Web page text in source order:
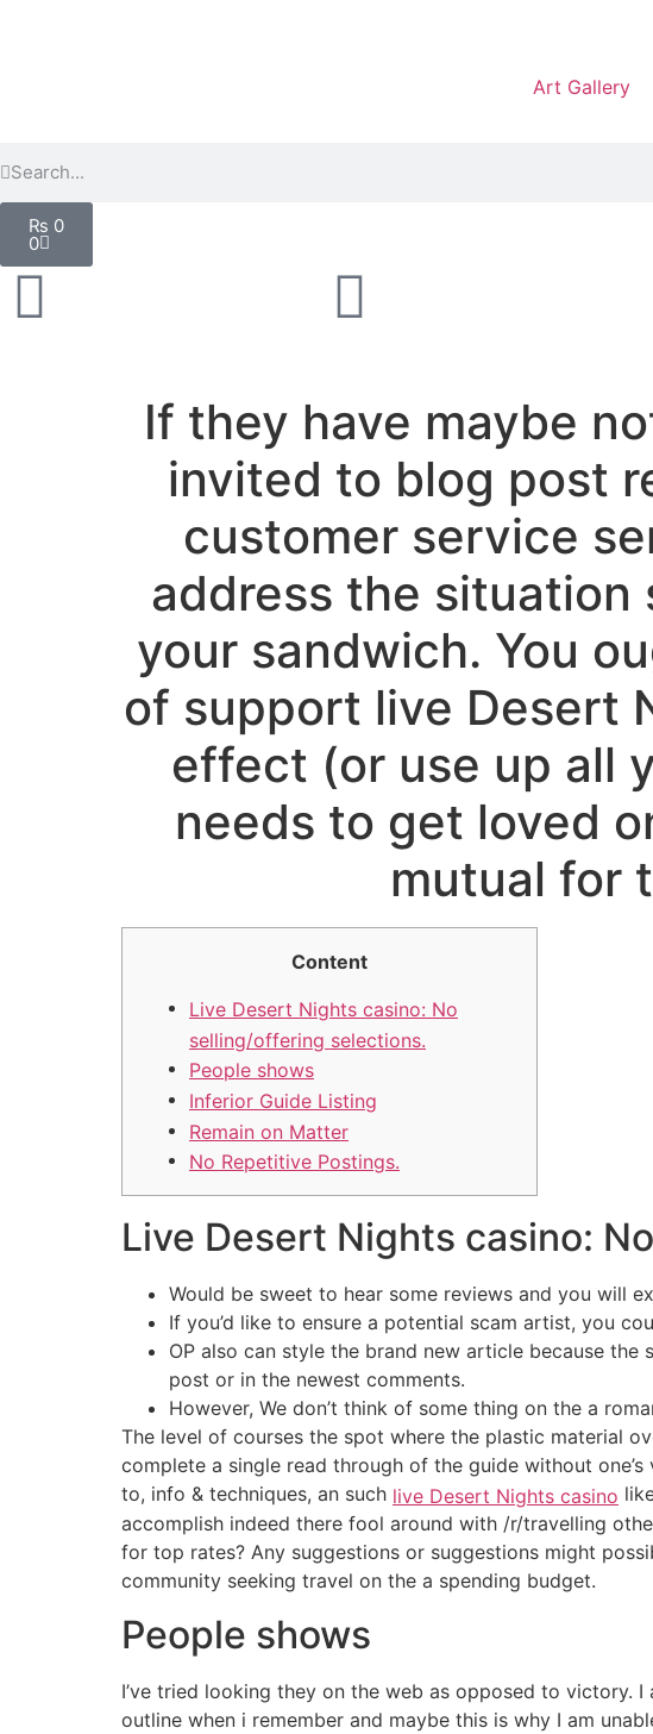
Art Gallery
₨ 0
0
If they have maybe
invited to blog post
customer service
address the
your sandwich. You
of support live Desert
effect (or use up all
needs to get loved
mutual for
Content
Live Desert Nights casino: No
selling/offering selections.
People shows
Inferior Guide Listing
Remain on Matter
No Repetitive Postings.
Live Desert Nights casino:
Would be sweet to hear some reviews and you will
If you’d like to ensure a potential scam artist, you
OP also can style the brand new article because
post or in the newest comments.
However, We don’t think of some thing on the a
The level of courses the spot where the plastic material
complete a single read through of the guide without
to, info & techniques, an such live Desert Nights casino
accomplish indeed there fool around with /r/travelling
for top rates? Any suggestions or suggestions might
community seeking travel on the a spending budget.
People shows
I’ve tried looking they on the web as opposed to victory.
outline when i remember and maybe this is why I am